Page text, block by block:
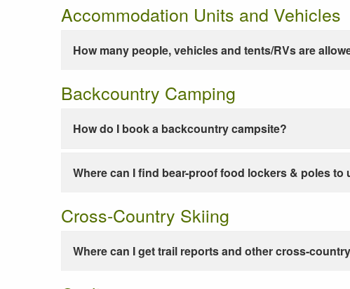
Accommodation Units and Vehicles
How many people, vehicles and tents/RVs are
Backcountry Camping
How do I book a backcountry campsite?
Where can I find bear-proof food lockers & poles
Cross-Country Skiing
Where can I get trail reports and other cross-